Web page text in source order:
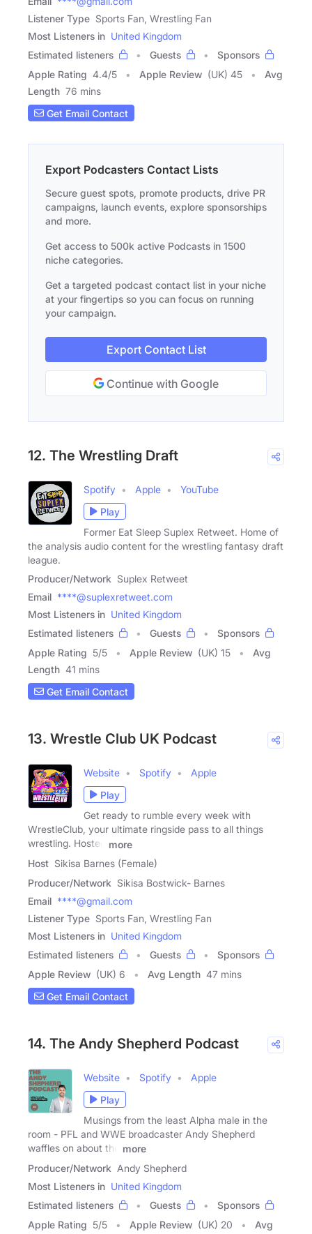
Listener Type Sports Fan, Wrestling Fan
Most Listeners in United Kingdom
Estimated listeners
Guests
Sponsors
Apple Rating 4.4/5 Apple Review (UK) 45
Avg
Length 76 mins
Get Email Contact
Export Podcasters Contact Lists
Secure guest spots, promote products, drive PR
campaigns, launch events, explore sponsorships
and more.
Get access to 500k active Podcasts in 1500
niche categories.
Get a targeted podcast contact list in your niche
at your fingertips so you can focus on running
your campaign.
Export Contact List
Continue with Google
12. The Wrestling Draft
Spotify Apple
YouTube
Play
Former Eat Sleep Suplex Retweet. Home of
the analysis audio content for the wrestling fantasy draft
league.
Producer/Network Suplex Retweet
Email ****@suplexretweet.com
Most Listeners in United Kingdom
Estimated listeners
Guests
Sponsors
Apple Rating 5/5 Apple Review (UK) 15
Avg
Length 41 mins
Get Email Contact
13. Wrestle Club UK Podcast
Website Spotify
Apple
Play
Get ready to rumble every week with
WrestleClub, your ultimate ringside pass to all things
wrestling. Hosted
more
Host Sikisa Barnes (Female)
Producer/Network Sikisa Bostwick- Barnes
Email ****@gmail.com
Listener Type Sports Fan, Wrestling Fan
Most Listeners in United Kingdom
Estimated listeners
Guests
Sponsors
Apple Review (UK) 6 Avg Length 47 mins
Get Email Contact
14. The Andy Shepherd Podcast
Website Spotify
Apple
Play
Musings from the least Alpha male in the
room - PFL and WWE broadcaster Andy Shepherd
waffles on about the
more
Producer/Network Andy Shepherd
Most Listeners in United Kingdom
Estimated listeners
Guests
Sponsors
Apple Rating 5/5 Apple Review (UK) 20
Avg